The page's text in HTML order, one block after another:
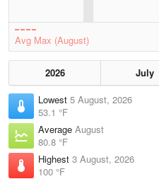
Avg Max (August)
2026 July
Lowest 5 August, 2026
53.1 °F
Average August
80.8 °F
Highest 3 August, 2026
100 °F